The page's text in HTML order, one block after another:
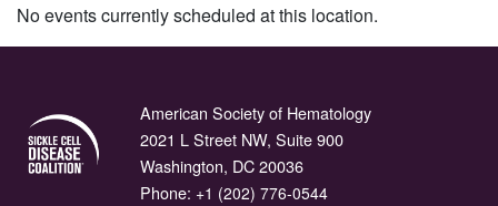
No events currently scheduled at this location.
American Society of Hematology
2021 L Street NW, Suite 900
Washington, DC 20036
Phone: +1 (202) 776-0544